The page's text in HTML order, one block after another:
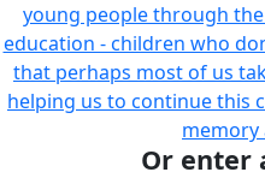
young people through
education - children who
that perhaps most of us
helping us to continue this
memory
Or enter